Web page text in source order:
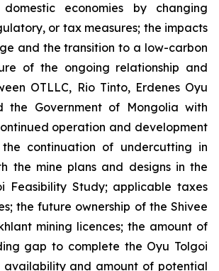
economies by changing
or tax measures; the impacts
and the transition to a low-carbon
of the ongoing relationship and
OTLLC, Rio Tinto, Erdenes Oyu
the Government of Mongolia with
operation and development
continuation of undercutting in
the mine plans and designs in the
Feasibility Study; applicable taxes
the future ownership of the Shivee
mining licences; the amount of
gap to complete the Oyu Tolgoi
availability and amount of potential